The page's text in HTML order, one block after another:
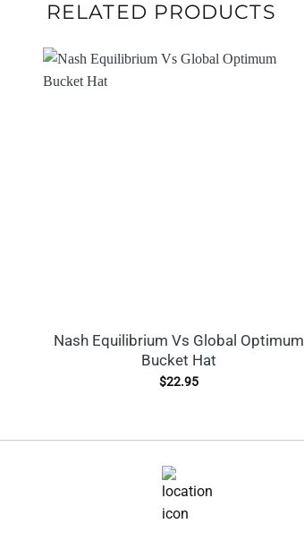
RELATED PRODUCTS
Nash Equilibrium Vs Global Optimum
Bucket Hat
$22.95